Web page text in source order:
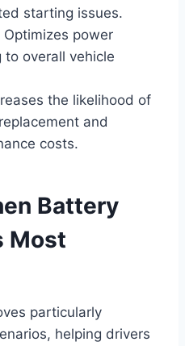
starting issues.
Optimizes power
overall vehicle
the likelihood of
and
costs.
Battery
Most
particularly
helping drivers